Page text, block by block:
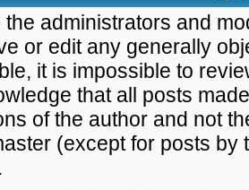
the administrators and
or edit any generally
it is impossible to
that all posts
of the author and not
(except for posts by